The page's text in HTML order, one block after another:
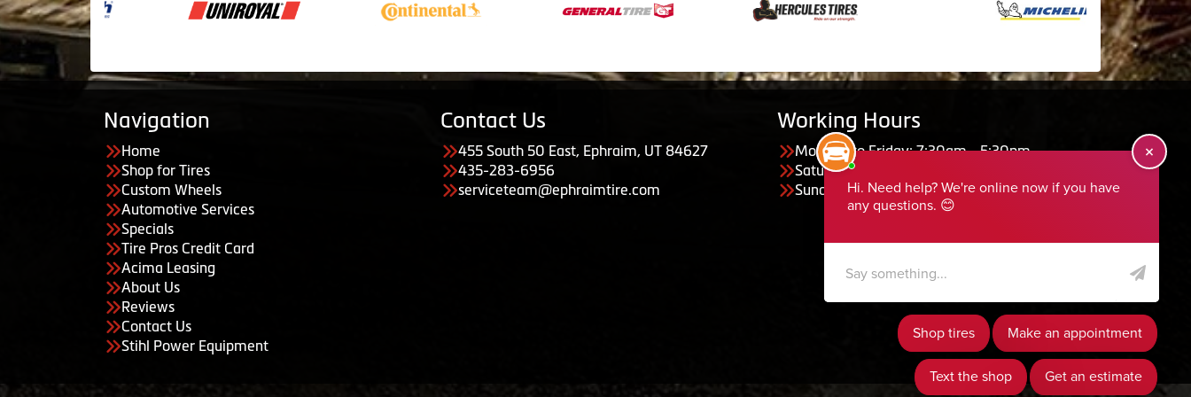
Navigation
Home
Shop for Tires
Custom Wheels
Automotive Services
Specials
Tire Pros Credit Card
Acima Leasing
About Us
Reviews
Contact Us
Stihl Power Equipment
Contact Us
455 South 50 East, Ephraim, UT 84627
435-283-6956
serviceteam@ephraimtire.com
Working Hours
Monday to Friday: 7:30am - 5:30pm
Saturday: Closed
Sunday: Closed